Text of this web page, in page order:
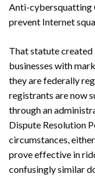
Anti-cybersquatting
prevent Internet
That statute created
businesses with
they are federally
registrants are now
through an
Dispute Resolution
circumstances,
prove effective in
confusingly similar